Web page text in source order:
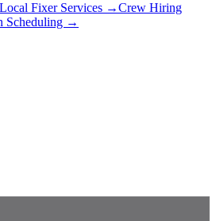
Local Fixer Services →Crew Hiring
Scheduling →